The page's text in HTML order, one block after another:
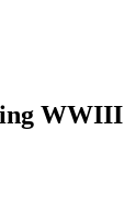
WWIII